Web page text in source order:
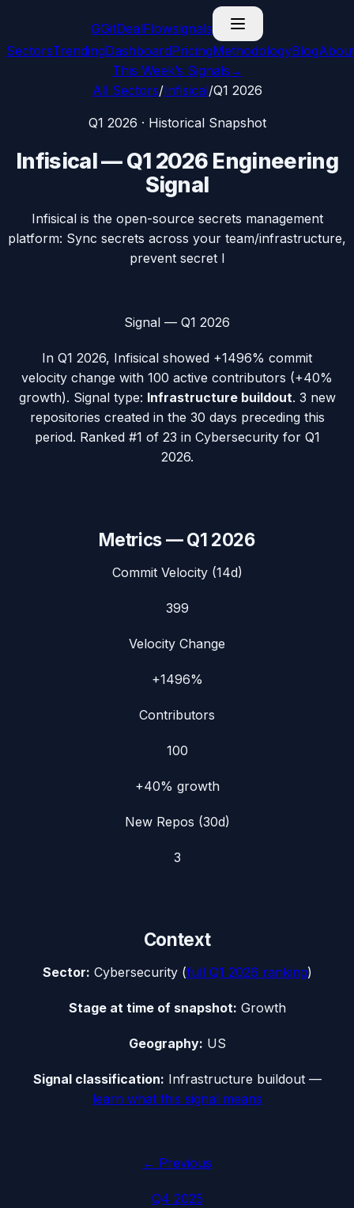
GGitDealFlowsignals
SectorsTrendingDashboardPricingMethodologyBlog
This Week’s Signals →
All Sectors/Infisical/Q1 2026
Q1 2026 · Historical Snapshot
Infisical—Q1 2026 Engineering
Signal
Infisical is the open-source secrets management
platform: Sync secrets across your team/infrastructure,
prevent secret l
Signal — Q1 2026
In Q1 2026, Infisical showed +1496% commit
velocity change with 100 active contributors (+40%
growth). Signal type: Infrastructure buildout. 3 new
repositories created in the 30 days preceding this
period. Ranked #1 of 23 in Cybersecurity for Q1
2026.
Metrics —Q1 2026
Commit Velocity (14d)
399
Velocity Change
+1496%
Contributors
100
+40% growth
New Repos (30d)
3
Context
Sector: Cybersecurity(full Q1 2026 ranking)
Stage at time of snapshot: Growth
Geography: US
Signal classification: Infrastructure buildout—
learn what this signal means
← Previous
Q4 2025